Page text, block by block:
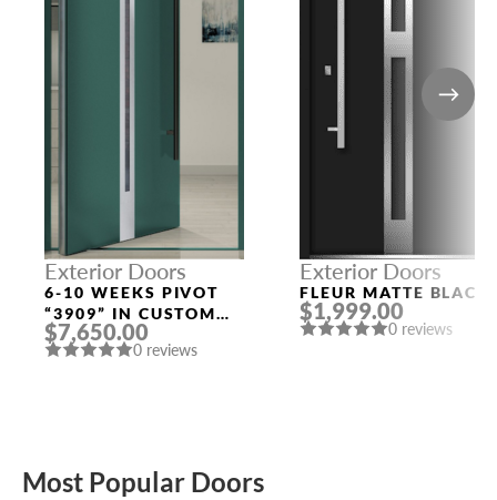
Exterior Doors
6-10 WEEKS PIVOT
“3909” IN CUSTOM
RAL
$7,650.00
0 reviews
Exterior Doors
FLEUR MATTE BLACK
$1,999.00
0 reviews
Most Popular Doors